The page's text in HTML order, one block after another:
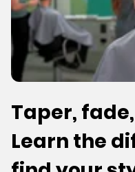
Taper,
Learn the